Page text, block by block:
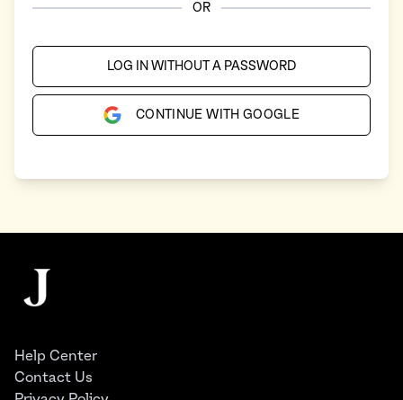
OR
LOG IN WITHOUT A PASSWORD
CONTINUE WITH GOOGLE
The Juggernaut
Help Center
Contact Us